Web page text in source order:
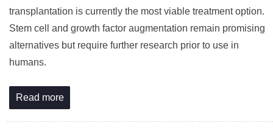
transplantation is currently the most viable treatment option.
Stem cell and growth factor augmentation remain promising
alternatives but require further research prior to use in
humans.
Read more